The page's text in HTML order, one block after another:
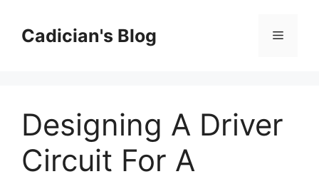
contentCadician's Blog Menu
Designing A Driver
Circuit For A